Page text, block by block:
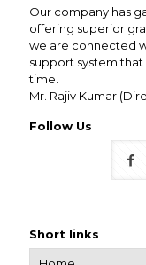
Our company has
offering superior
we are connected
support system
time.
Mr. Rajiv Kumar
Follow Us
Short links